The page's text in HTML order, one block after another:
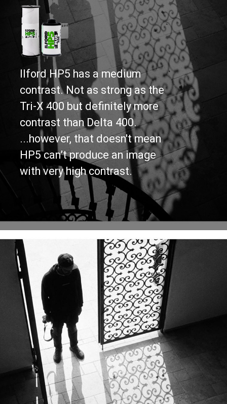
Ilford HP5 has a medium
contrast. Not as strong as the
Tri-X 400 but definitely more
contrast than Delta 400.
...however, that doesn't mean
HP5 can’t produce an image
with very high contrast.